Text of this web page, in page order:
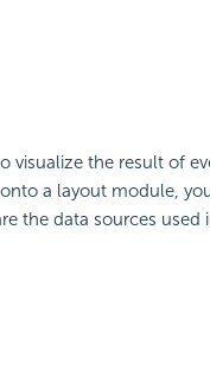
visualize the result of
a layout module,
the data sources used